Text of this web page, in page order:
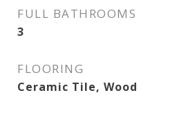
FULL BATHROOMS
3
FLOORING
Ceramic Tile, Wood